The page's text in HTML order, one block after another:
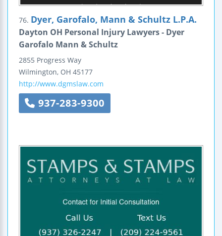
76. Dyer, Garofalo, Mann & Schultz L.P.A.
Dayton OH Personal Injury Lawyers - Dyer
Garofalo Mann & Schultz
2855 Progress Way
Wilmington, OH 45177
http://www.dgmslaw.com
937-283-9300